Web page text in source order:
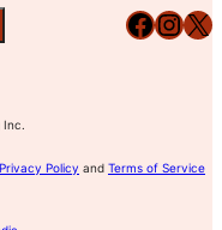
Facebook InstagramX
Inc.
Privacy Policy and Terms of Service